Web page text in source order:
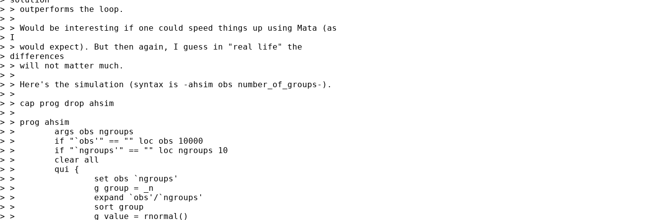
> > outperforms the loop.
> >
> > Would be interesting if one could speed things up using Mata (as
> I
> > would expect). But then again, I guess in "real life" the
> differences
> > will not matter much.
> >
> > Here's the simulation (syntax is -ahsim obs number_of_groups-).
> >
> > cap prog drop ahsim
> >
> > prog ahsim
> >        args obs ngroups
> >        if "`obs'" == "" loc obs 10000
> >        if "`ngroups'" == "" loc ngroups 10
> >        clear all
> >        qui {
> >                set obs `ngroups'
> >                g group = _n
> >                expand `obs'/`ngroups'
> >                sort group
> >                g value = rnormal()